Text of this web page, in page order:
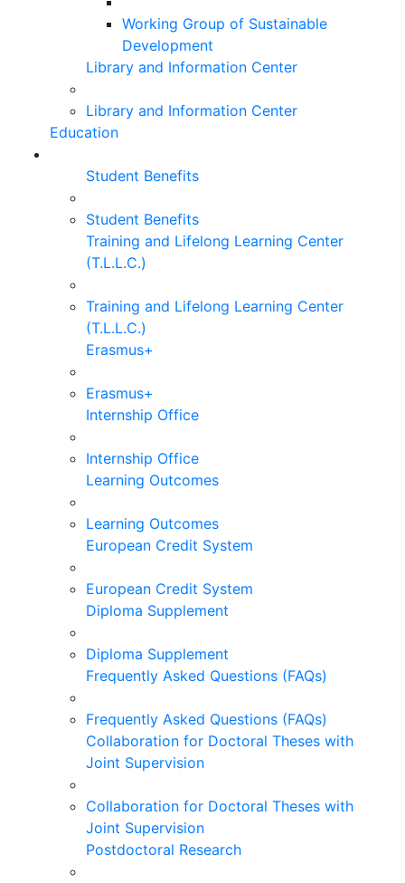
Working Group of Sustainable
Development
Library and Information Center
Library and Information Center
Education
Student Benefits
Student Benefits
Training and Lifelong Learning Center
(T.L.L.C.)
Training and Lifelong Learning Center
(T.L.L.C.)
Erasmus+
Erasmus+
Internship Office
Internship Office
Learning Outcomes
Learning Outcomes
European Credit System
European Credit System
Diploma Supplement
Diploma Supplement
Frequently Asked Questions (FAQs)
Frequently Asked Questions (FAQs)
Collaboration for Doctoral Theses with
Joint Supervision
Collaboration for Doctoral Theses with
Joint Supervision
Postdoctoral Research